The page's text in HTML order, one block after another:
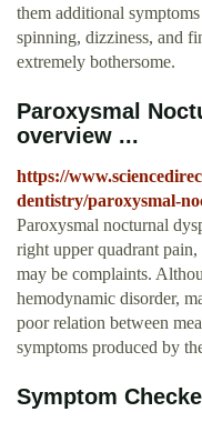
them additional symptoms
spinning, dizziness, and
extremely bothersome.
Paroxysmal
overview ...
https://
dentistry/paroxysmal-
Paroxysmal nocturnal
right upper quadrant
may be complaints.
hemodynamic disorder,
poor relation between
symptoms produced by
Symptom